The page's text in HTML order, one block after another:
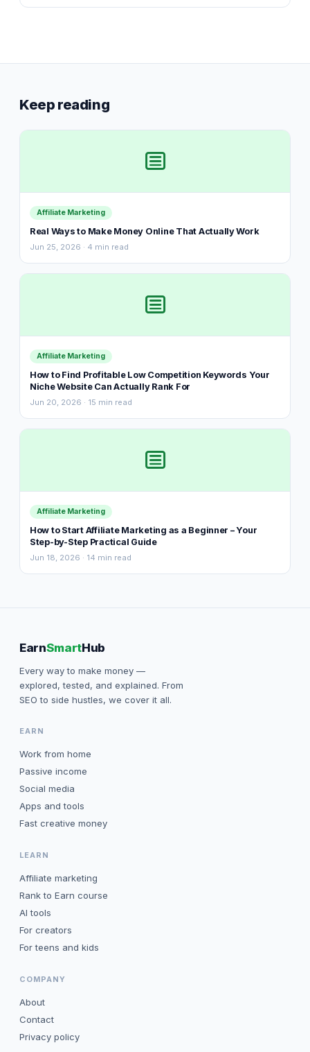
Keep reading
Affiliate Marketing
Real Ways to Make Money Online That Actually Work
Jun 25, 2026 · 4 min read
Affiliate Marketing
How to Find Profitable Low Competition Keywords Your
Niche Website Can Actually Rank For
Jun 20, 2026 · 15 min read
Affiliate Marketing
How to Start Affiliate Marketing as a Beginner – Your
Step-by-Step Practical Guide
Jun 18, 2026 · 14 min read
EarnSmartHub
Every way to make money —
explored, tested, and explained. From
SEO to side hustles, we cover it all.
EARN
Work from home
Passive income
Social media
Apps and tools
Fast creative money
LEARN
Affiliate marketing
Rank to Earn course
AI tools
For creators
For teens and kids
COMPANY
About
Contact
Privacy policy